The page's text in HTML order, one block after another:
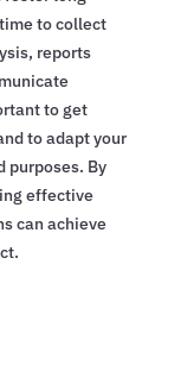
to collect
reports
to get
to adapt your
purposes. By
effective
can achieve